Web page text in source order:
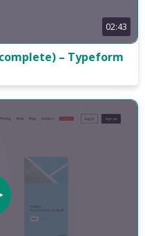
02:43
– Typeform